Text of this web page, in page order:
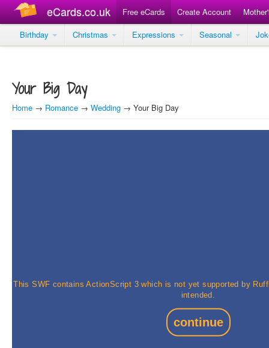
eCards.co.uk Free eCards Create Account
Birthday
Christmas Expressions Seasonal
Your Big Day
Home → Romance → Wedding → Your Big Day